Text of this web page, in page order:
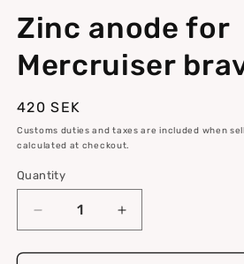
Zinc anode for
Mercruiser
Regular
price
420 SEK
Customs duties and taxes are included when
calculated at checkout.
Quantity
Quantity
Decrease
quantity
for
Increase
quantity
for